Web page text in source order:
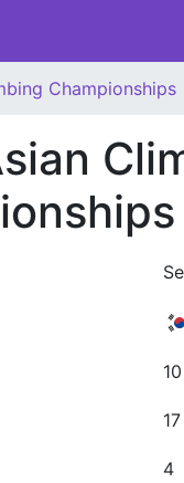
Championships
17
4